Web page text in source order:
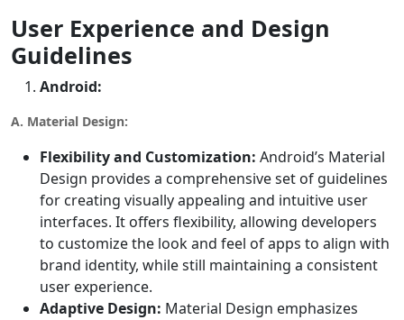
User Experience and Design
Guidelines
Android:
A. Material Design:
Flexibility and Customization: Android’s Material
Design provides a comprehensive set of guidelines
for creating visually appealing and intuitive user
interfaces. It offers flexibility, allowing developers
to customize the look and feel of apps to align with
brand identity, while still maintaining a consistent
user experience.
Adaptive Design: Material Design emphasizes